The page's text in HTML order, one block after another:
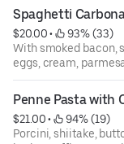
Spaghetti
$20.00 •
93% (33)
With smoked bacon,
eggs, cream,
Penne Pasta with
$21.00 •
94% (19)
Porcini, shiitake,